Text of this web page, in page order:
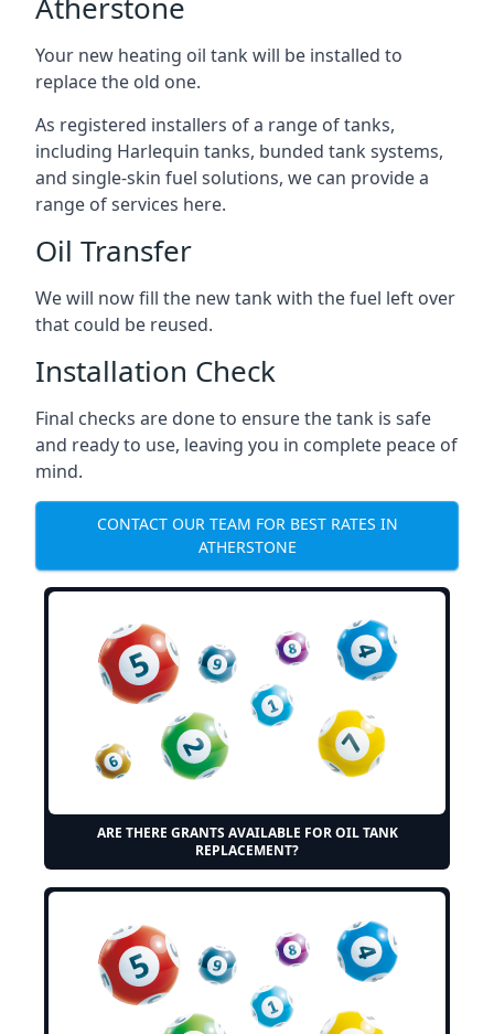
Your new heating oil tank will be installed to
replace the old one.
As registered installers of a range of tanks,
including Harlequin tanks, bunded tank systems,
and single-skin fuel solutions, we can provide a
range of services here.
Oil Transfer
We will now fill the new tank with the fuel left over
that could be reused.
Installation Check
Final checks are done to ensure the tank is safe
and ready to use, leaving you in complete peace of
mind.
CONTACT OUR TEAM FOR BEST RATES IN
ATHERSTONE
ARE THERE GRANTS AVAILABLE FOR OIL TANK
REPLACEMENT?